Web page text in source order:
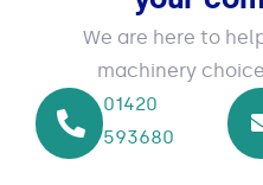
We are here to
machinery
01420
593680